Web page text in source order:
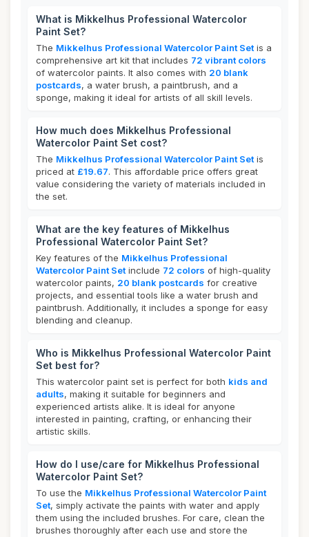
What is Mikkelhus Professional Watercolor
Paint Set?
The Mikkelhus Professional Watercolor Paint Set is a
comprehensive art kit that includes 72 vibrant colors
of watercolor paints. It also comes with 20 blank
postcards, a water brush, a paintbrush, and a
sponge, making it ideal for artists of all skill levels.
How much does Mikkelhus Professional
Watercolor Paint Set cost?
The Mikkelhus Professional Watercolor Paint Set is
priced at £19.67. This affordable price offers great
value considering the variety of materials included in
the set.
What are the key features of Mikkelhus
Professional Watercolor Paint Set?
Key features of the Mikkelhus Professional
Watercolor Paint Set include 72 colors of high-quality
watercolor paints, 20 blank postcards for creative
projects, and essential tools like a water brush and
paintbrush. Additionally, it includes a sponge for easy
blending and cleanup.
Who is Mikkelhus Professional Watercolor Paint
Set best for?
This watercolor paint set is perfect for both kids and
adults, making it suitable for beginners and
experienced artists alike. It is ideal for anyone
interested in painting, crafting, or enhancing their
artistic skills.
How do I use/care for Mikkelhus Professional
Watercolor Paint Set?
To use the Mikkelhus Professional Watercolor Paint
Set, simply activate the paints with water and apply
them using the included brushes. For care, clean the
brushes thoroughly after each use and store the